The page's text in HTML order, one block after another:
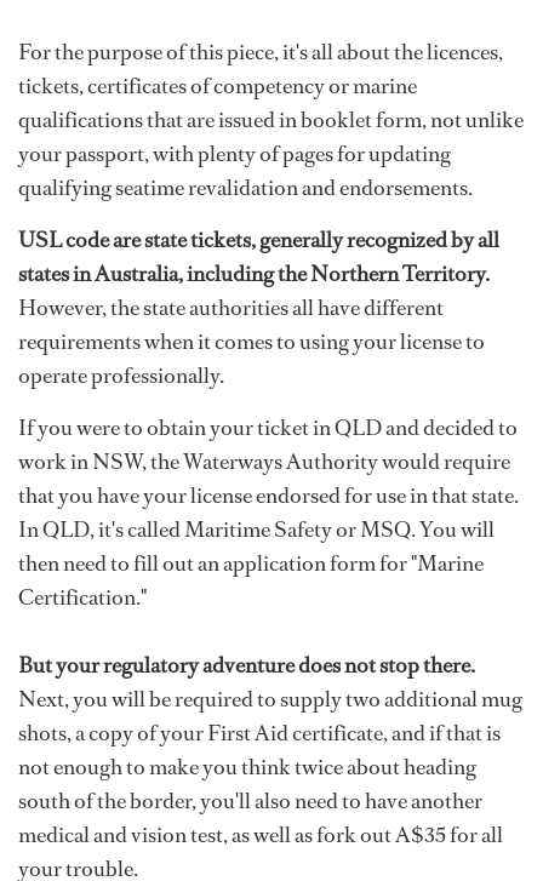
For the purpose of this piece, it's all about the licences,
tickets, certificates of competency or marine
qualifications that are issued in booklet form, not unlike
your passport, with plenty of pages for updating
qualifying seatime revalidation and endorsements.
USL code are state tickets, generally recognized by all
states in Australia, including the Northern Territory.
However, the state authorities all have different
requirements when it comes to using your license to
operate professionally.
If you were to obtain your ticket in QLD and decided to
work in NSW, the Waterways Authority would require
that you have your license endorsed for use in that state.
In QLD, it's called Maritime Safety or MSQ. You will
then need to fill out an application form for "Marine
Certification."
But your regulatory adventure does not stop there.
Next, you will be required to supply two additional mug
shots, a copy of your First Aid certificate, and if that is
not enough to make you think twice about heading
south of the border, you'll also need to have another
medical and vision test, as well as fork out A$35 for all
your trouble.